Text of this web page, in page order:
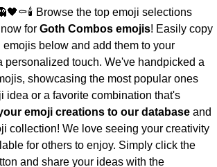
Browse the top emoji selections
for Goth Combos emojis! Easily copy
emojis below and add them to your
personalized touch. We've handpicked a
showcasing the most popular ones
idea or a favorite combination that's
emoji creations to our database and
collection! We love seeing your creativity
for others to enjoy. Simply click the
and share your ideas with the